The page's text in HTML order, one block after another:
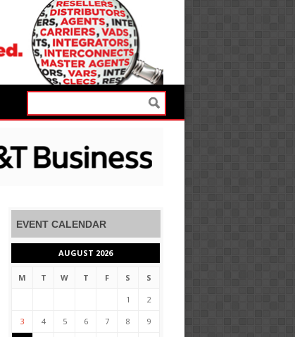
EVENT CALENDAR
AUGUST 2026
M T W T F S S
1 2
3 4 5 6 7 8 9